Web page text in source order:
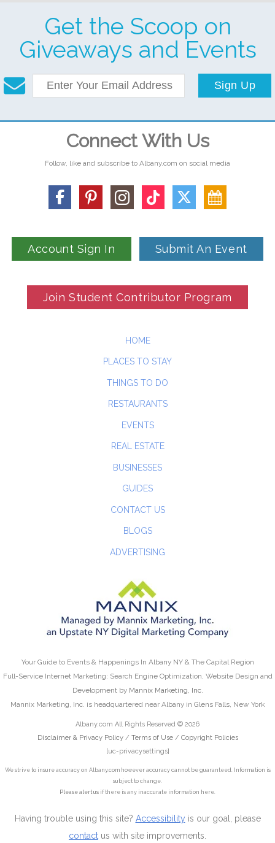
Get the Scoop on
Giveaways and Events
Sign Up
Connect With Us
Follow, like and subscribe to Albany.com on social media
Account Sign In Submit An Event
Join Student Contributor Program
HOME
PLACES TO STAY
THINGS TO DO
RESTAURANTS
EVENTS
REAL ESTATE
BUSINESSES
GUIDES
CONTACT US
BLOGS
ADVERTISING
Your Guide to Events & Happenings In Albany NY & The Capital Region
Full-Service Internet Marketing: Search Engine Optimization, Website Design and
Development by Mannix Marketing, Inc.
Mannix Marketing, Inc. is headquartered near Albany in Glens Falls, New York
Albany.com All Rights Reserved © 2026
Disclaimer & Privacy Policy / Terms of Use/ Copyright Policies
[uc-privacysettings]
We strive to insure accuracy on Albany.com however accuracy cannot be guaranteed. Information is
subject to change.
Please alert us if there is any inaccurate information here.
Having trouble using this site? Accessibility is our goal, please
contact us with site improvements.